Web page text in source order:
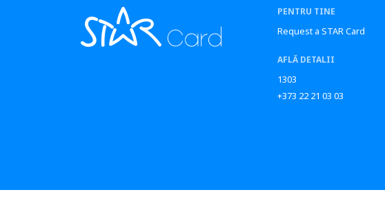
PENTRU TINE
Request a STAR Card
AFLĂ DETALII
1303
+373 22 21 03 03